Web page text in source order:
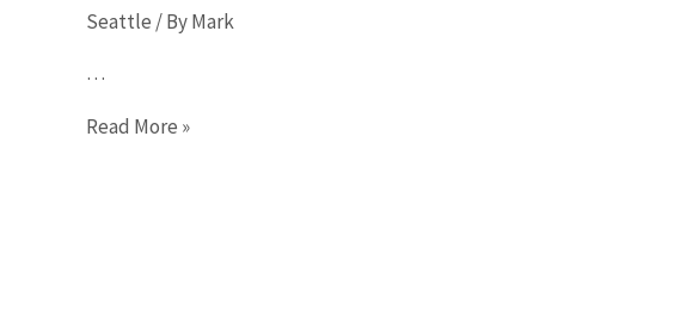
Seattle / ByMark
…
The
Read More »